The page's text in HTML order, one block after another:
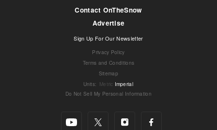
Contact OnTheSnow
Advertise
Sign Up For Our Newsletter
Privacy Policy
Terms and Conditions
Sitemap
Units: Metric Imperial
Do Not Sell My Personal Information